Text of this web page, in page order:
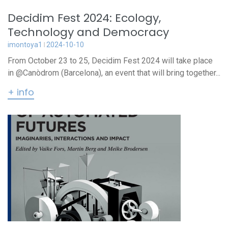
Decidim Fest 2024: Ecology,
Technology and Democracy
imontoya1 2024-10-10
From October 23 to 25, Decidim Fest 2024 will take place
in @Canòdrom (Barcelona), an event that will bring together...
+ info